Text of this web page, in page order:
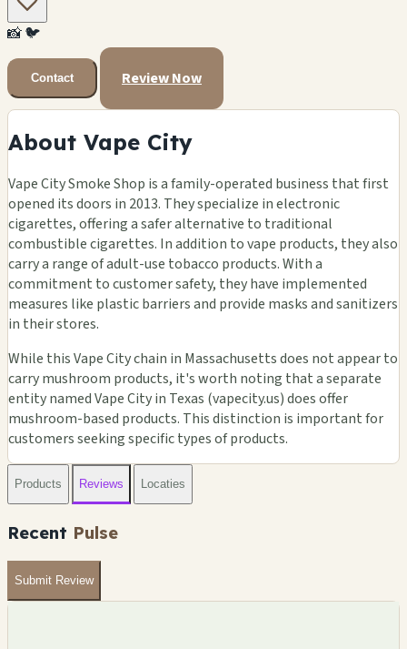
📸🐦
Contact Review Now
About Vape City
Vape City Smoke Shop is a family-operated business that first
opened its doors in 2013. They specialize in electronic
cigarettes, offering a safer alternative to traditional
combustible cigarettes. In addition to vape products, they also
carry a range of adult-use tobacco products. With a
commitment to customer safety, they have implemented
measures like plastic barriers and provide masks and sanitizers
in their stores.
While this Vape City chain in Massachusetts does not appear to
carry mushroom products, it's worth noting that a separate
entity named Vape City in Texas (vapecity.us) does offer
mushroom-based products. This distinction is important for
customers seeking specific types of products.
Products Reviews Locaties
Recent Pulse
Submit Review
🏪